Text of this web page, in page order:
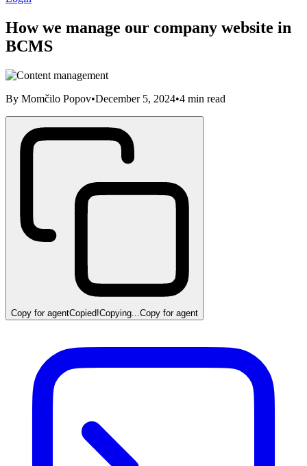
How we manage our company website in
BCMS
By Momčilo Popov•December 5, 2024•4 min read
Copy for agentCopied!Copying... Copy for agent